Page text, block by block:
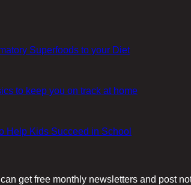
Superfoods to your Diet
to keep you on track at home
Help Kids Succeed in School
get free monthly newsletters and post